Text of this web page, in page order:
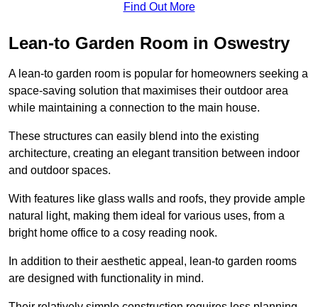
Find Out More
Lean-to Garden Room in Oswestry
A lean-to garden room is popular for homeowners seeking a
space-saving solution that maximises their outdoor area
while maintaining a connection to the main house.
These structures can easily blend into the existing
architecture, creating an elegant transition between indoor
and outdoor spaces.
With features like glass walls and roofs, they provide ample
natural light, making them ideal for various uses, from a
bright home office to a cosy reading nook.
In addition to their aesthetic appeal, lean-to garden rooms
are designed with functionality in mind.